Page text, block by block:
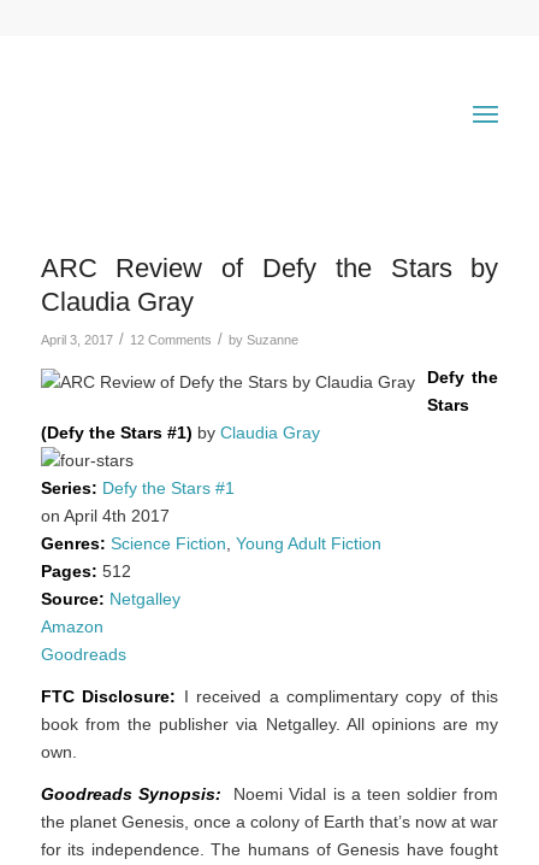
ARC Review of Defy the Stars by
Claudia Gray
April 3, 2017 / 12 Comments / by Suzanne
Defy the
Stars
(Defy the Stars #1) by Claudia Gray
Series: Defy the Stars #1
on April 4th 2017
Genres: Science Fiction Young Adult Fiction
Pages: 512
Source: Netgalley
Amazon
Goodreads
FTC Disclosure: I received a complimentary copy of this
book from the publisher via Netgalley. All opinions are my
own.
Goodreads Synopsis:
Noemi Vidal is a teen soldier from
the planet Genesis, once a colony of Earth that’s now at war
for its independence. The humans of Genesis have fought